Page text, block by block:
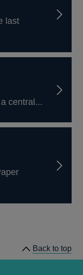
last
central...
Back to top